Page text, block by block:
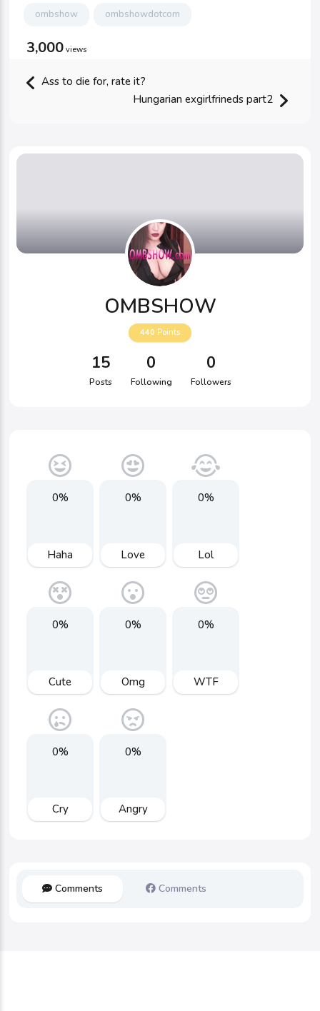
ombshow ombshowdotcom
3,000 views
Ass to die for, rate it?
Hungarian exgirlfrineds part2
OMBSHOW
440 Points
15
Posts
0
Following
0
Followers
0%
Haha
0%
Love
0%
Lol
0%
Cute
0%
Omg
0%
WTF
0%
Cry
0%
Angry
Comments Comments